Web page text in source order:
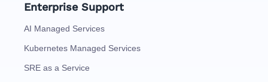
Enterprise Support
AI Managed Services
Kubernetes Managed Services
SRE as a Service